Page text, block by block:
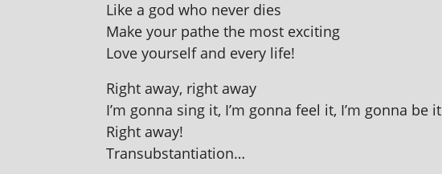
Like a god who nev­er dies
Make your pathe the most exciting
Love your­self and every life!
Right away, right away
I’m gonna sing it, I’m gonna feel it, I’m gonna be it
Right away!
Transubstantiation…